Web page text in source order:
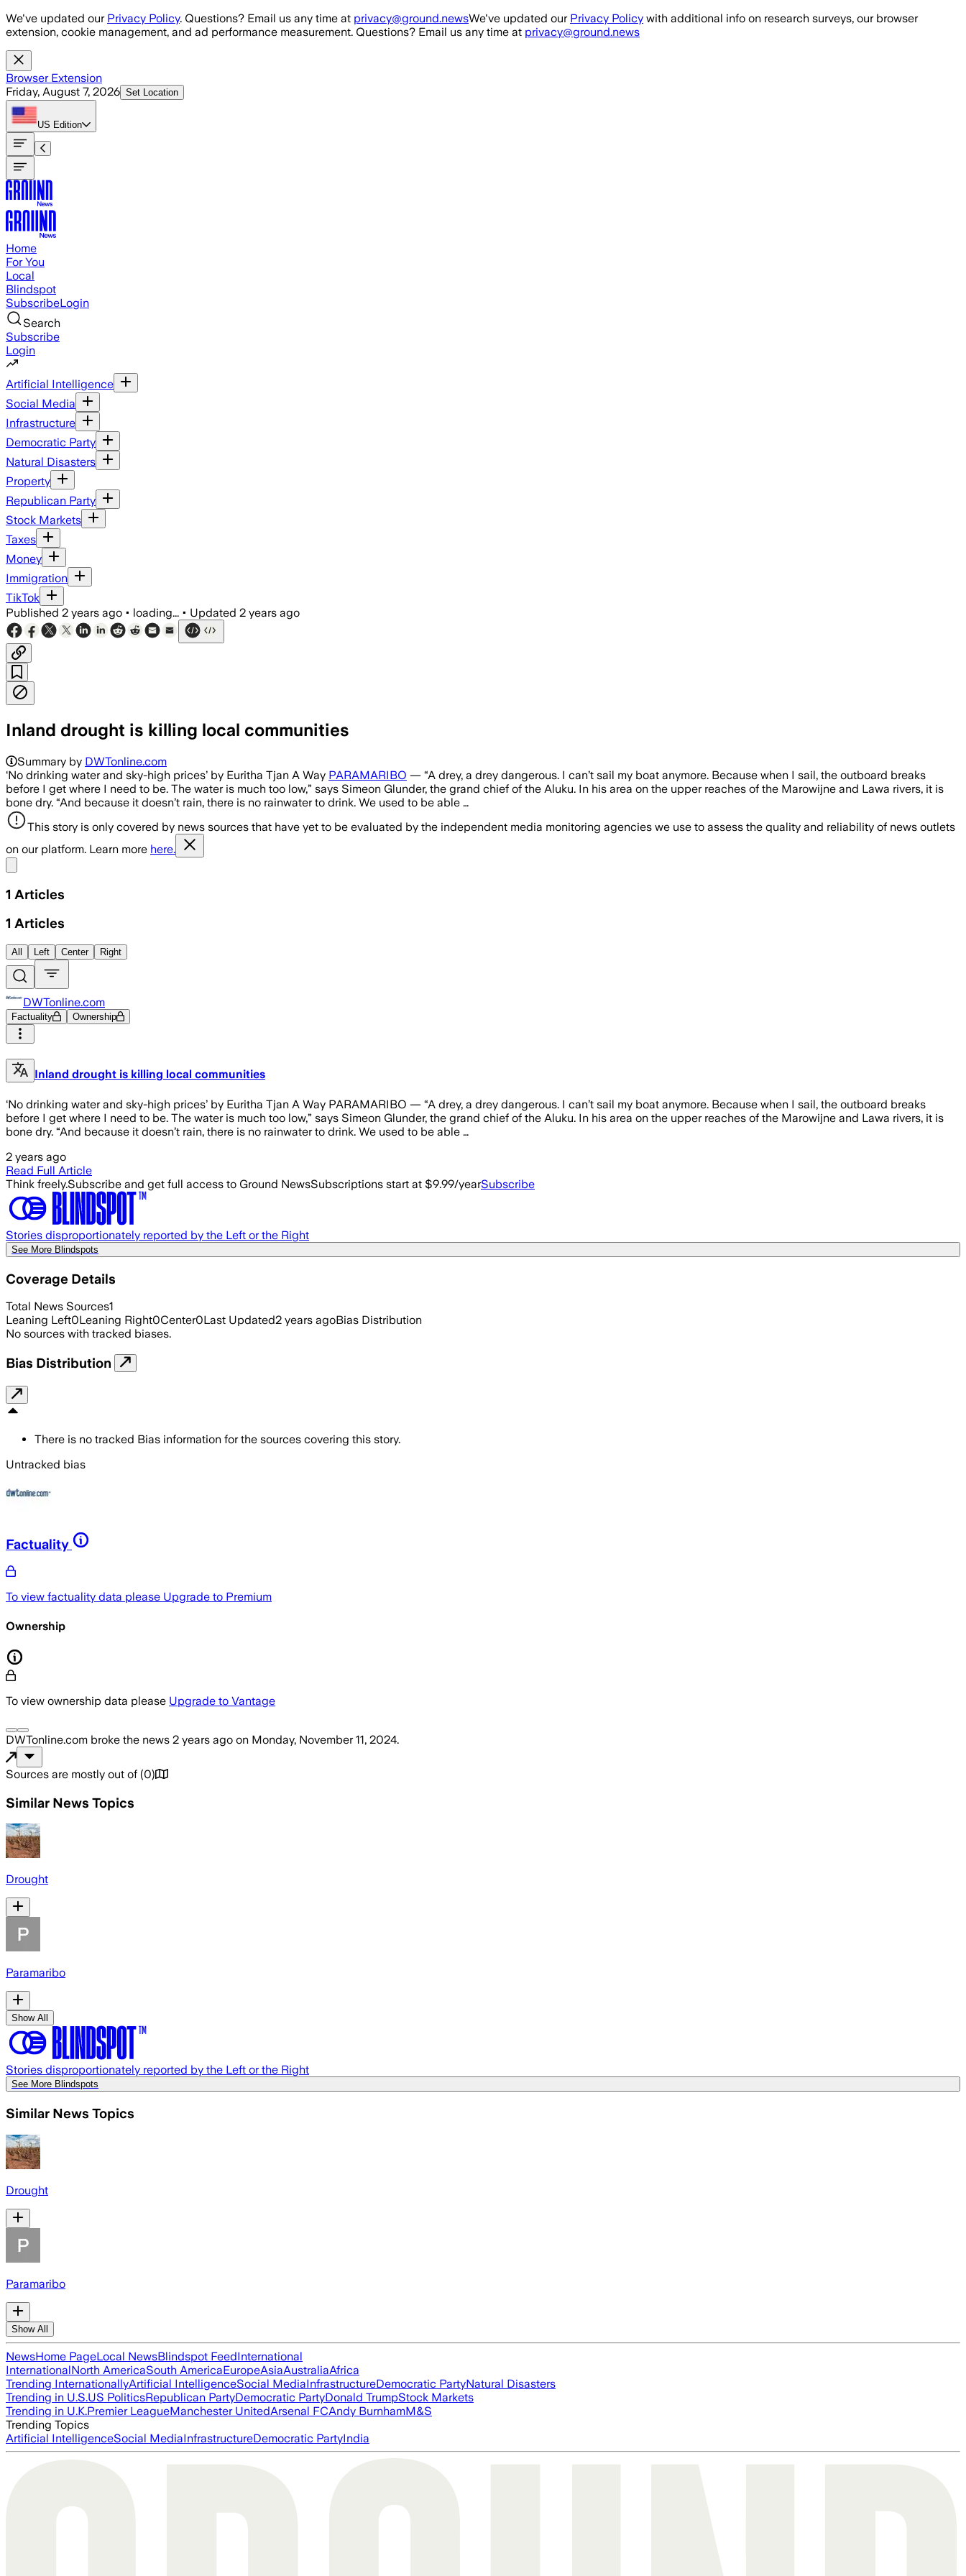
Skip to main content
We've updated our Privacy Policy. Questions? Email us any time at privacy@ground.newsWe've updated our Privacy Policy with additional info on research surveys, our browser
extension, cookie management, and ad performance measurement. Questions? Email us any time at privacy@ground.news
Browser Extension
Friday, August 7, 2026 Set Location
US Edition
Home
For You
Local
Blindspot
SubscribeLogin
Search
Subscribe
Login
Artificial Intelligence
Social Media
Infrastructure
Democratic Party
Natural Disasters
Property
Republican Party
Stock Markets
Taxes
Money
Immigration
TikTok
Published 2 years ago • loading... • Updated 2 years ago
Inland drought is killing local communities
Summary by DWTonline.com
‘No drinking water and sky-high prices’ by Euritha Tjan A Way PARAMARIBO — “A drey, a drey dangerous. I can’t sail my boat anymore. Because when I sail, the outboard breaks
before I get where I need to be. The water is much too low,” says Simeon Glunder, the grand chief of the Aluku. In his area on the upper reaches of the Marowijne and Lawa rivers, it is
bone dry. “And because it doesn’t rain, there is no rainwater to drink. We used to be able …
This story is only covered by news sources that have yet to be evaluated by the independent media monitoring agencies we use to assess the quality and reliability of news outlets
on our platform. Learn more here.
1 Articles
1 Articles
All Left Center Right
DWTonline.com
Factuality Ownership
Inland drought is killing local communities
‘No drinking water and sky-high prices’ by Euritha Tjan A Way PARAMARIBO — “A drey, a drey dangerous. I can’t sail my boat anymore. Because when I sail, the outboard breaks
before I get where I need to be. The water is much too low,” says Simeon Glunder, the grand chief of the Aluku. In his area on the upper reaches of the Marowijne and Lawa rivers, it is
bone dry. “And because it doesn’t rain, there is no rainwater to drink. We used to be able …
2 years ago
Read Full Article
Think freely.Subscribe and get full access to Ground NewsSubscriptions start at $9.99/yearSubscribe
Stories disproportionately reported by the Left or the Right
See More Blindspots
Coverage Details
Total News Sources1
Leaning Left0Leaning Right0Center0Last Updated2 years agoBias Distribution
No sources with tracked biases.
Bias Distribution
There is no tracked Bias information for the sources covering this story.
Untracked bias
Factuality
To view factuality data please Upgrade to Premium
Ownership
To view ownership data please Upgrade to Vantage
DWTonline.com broke the news 2 years ago on Monday, November 11, 2024.
Sources are mostly out of (0)
Similar News Topics
Drought
Paramaribo
Show All
Stories disproportionately reported by the Left or the Right
See More Blindspots
Similar News Topics
Drought
Paramaribo
Show All
NewsHome PageLocal NewsBlindspot FeedInternational
InternationalNorth AmericaSouth AmericaEuropeAsiaAustraliaAfrica
Trending InternationallyArtificial IntelligenceSocial MediaInfrastructureDemocratic PartyNatural Disasters
Trending in U.S.US PoliticsRepublican PartyDemocratic PartyDonald TrumpStock Markets
Trending in U.K.Premier LeagueManchester UnitedArsenal FCAndy BurnhamM&S
Trending Topics
Artificial IntelligenceSocial MediaInfrastructureDemocratic PartyIndia